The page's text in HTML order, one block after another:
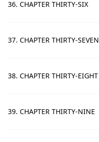
36. CHAPTER THIRTY-SIX
37. CHAPTER THIRTY-SEVEN
38. CHAPTER THIRTY-EIGHT
39. CHAPTER THIRTY-NINE